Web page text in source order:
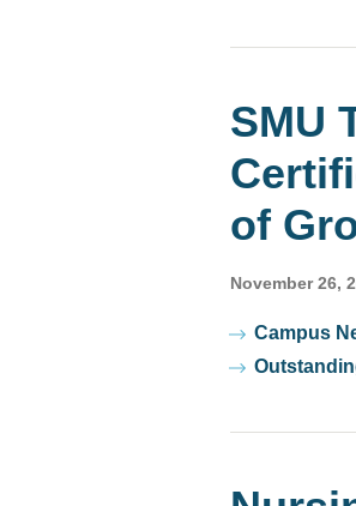
SMU
of
November 26,
TagsCampus